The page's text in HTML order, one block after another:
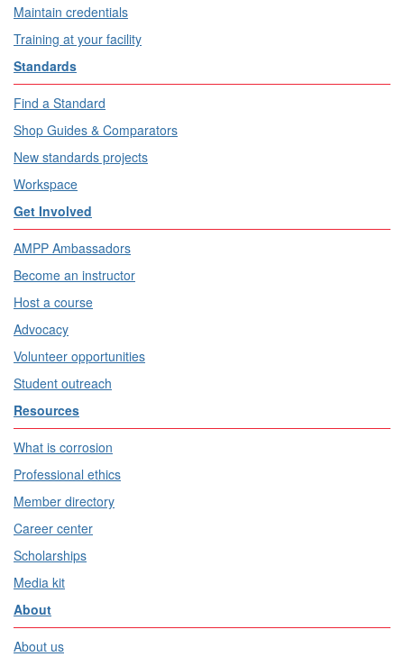
Maintain credentials
Training at your facility
Standards
Find a Standard
Shop Guides & Comparators
New standards projects
Workspace
Get Involved
AMPP Ambassadors
Become an instructor
Host a course
Advocacy
Volunteer opportunities
Student outreach
Resources
What is corrosion
Professional ethics
Member directory
Career center
Scholarships
Media kit
About
About us